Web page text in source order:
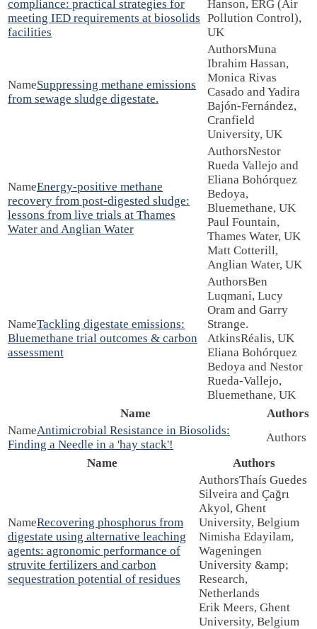
compliance: practical strategies for
meeting IED requirements at biosolids
facilities
Hanson, ERG (Air
Pollution Control),
UK
Suppressing methane emissions
from sewage sludge digestate.
Muna
Ibrahim Hassan,
Monica Rivas
Casado and Yadira
Bajón-Fernández,
Cranfield
University, UK
Energy-positive methane
recovery from post-digested sludge:
lessons from live trials at Thames
Water and Anglian Water
Nestor
Rueda Vallejo and
Eliana Bohórquez
Bedoya,
Bluemethane, UK
Paul Fountain,
Thames Water, UK
Matt Cotterill,
Anglian Water, UK
Tackling digestate emissions:
Bluemethane trial outcomes & carbon
assessment
Ben
Luqmani, Lucy
Oram and Garry
Strange.
AtkinsRéalis, UK
Eliana Bohórquez
Bedoya and Nestor
Rueda-Vallejo,
Bluemethane, UK
Name
Authors
Antimicrobial Resistance in Biosolids:
Finding a Needle in a 'hay stack'!
Name
Authors
Recovering phosphorus from
digestate using alternative leaching
agents: agronomic performance of
struvite fertilizers and carbon
sequestration potential of residues
Thaís Guedes
Silveira and Çağrı
Akyol, Ghent
University, Belgium
Nimisha Edayilam,
Wageningen
University &amp;
Research,
Netherlands
Erik Meers, Ghent
University, Belgium